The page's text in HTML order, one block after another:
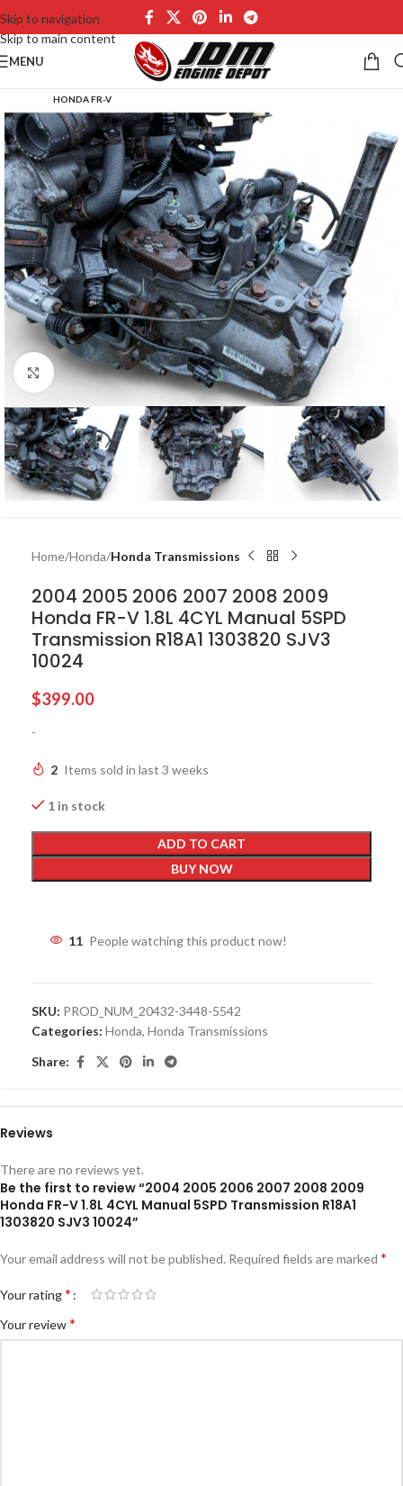
Skip to navigation
Skip to main content
MENU
HONDA FR-V
Click to enlarge
Home Honda Honda Transmissions
2004 2005 2006 2007 2008 2009
Honda FR-V 1.8L 4CYL Manual 5SPD
Transmission R18A1 1303820 SJV3
10024
$399.00
-
2 Items sold in last 3 weeks
1 in stock
ADD TO CART
BUY NOW
11 People watching this product now!
SKU: PROD_NUM_20432-3448-5542
Categories: Honda, Honda Transmissions
Share:
Reviews
There are no reviews yet.
Be the first to review “2004 2005 2006 2007 2008 2009
Honda FR-V 1.8L 4CYL Manual 5SPD Transmission R18A1
1303820 SJV3 10024”
Your email address will not be published. Required fields are marked *
Your rating*
Your review*